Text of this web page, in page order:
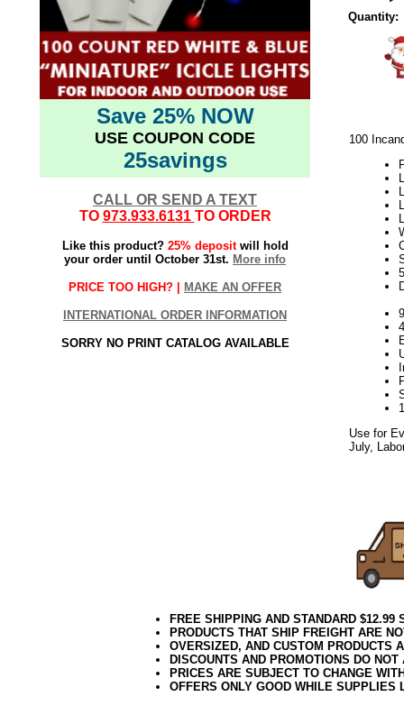
Save 25% NOW
USE COUPON CODE
25savings
CALL OR SEND A TEXT
TO 973.933.6131 TO ORDER
Like this product? 25% depositwill hold
your order until October 31st. More info
PRICE TOO HIGH? | MAKE AN OFFER
INTERNATIONAL ORDER INFORMATION
SORRY NO PRINT CATALOG AVAILABLE
Quantity:
100
Use for
July,
FREE SHIPPING AND STANDARD
PRODUCTS THAT SHIP FREIGHT ARE
OVERSIZED, AND CUSTOM PRODUCTS
DISCOUNTS AND PROMOTIONS DO
PRICES ARE SUBJECT TO CHANGE
OFFERS ONLY GOOD WHILE SUPPLIES